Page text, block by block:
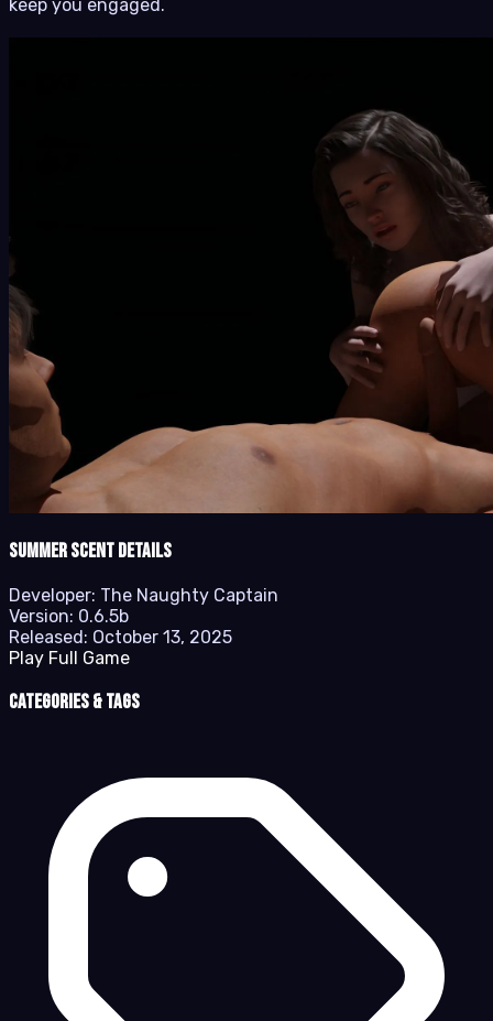
keep you engaged.
Summer Scent details
Developer: The Naughty Captain
Version: 0.6.5b
Released: October 13, 2025
Play Full Game
Categories & Tags